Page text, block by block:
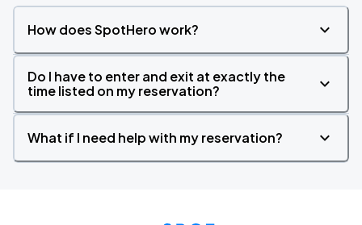
How does SpotHero work?
Do I have to enter and exit at exactly the
time listed on my reservation?
What if I need help with my reservation?